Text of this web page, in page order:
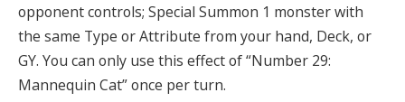
opponent controls; Special Summon 1 monster with
the same Type or Attribute from your hand, Deck, or
GY. You can only use this effect of “Number 29:
Mannequin Cat” once per turn.